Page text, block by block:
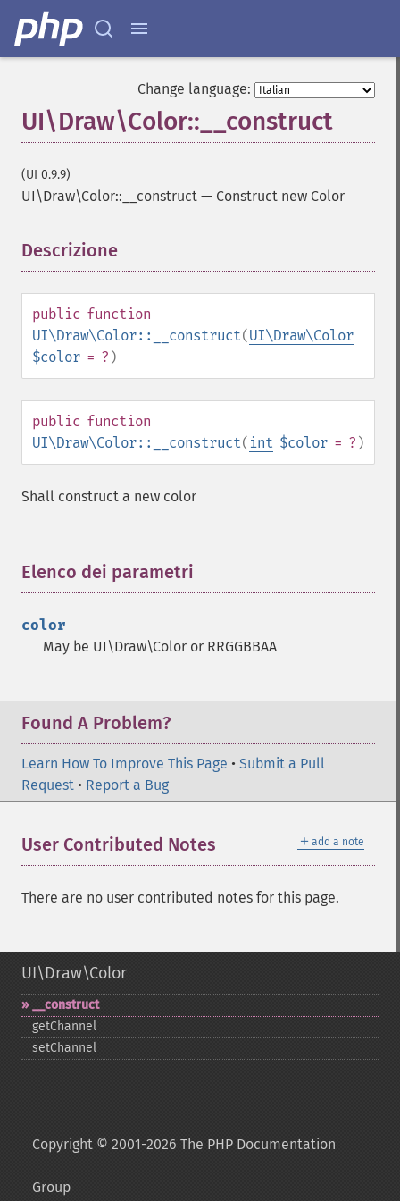
Change language:
UI\Draw\Color::__construct
(UI 0.9.9)
UI\Draw\Color::__construct — Construct new Color
Descrizione
public function
UI\Draw\Color::__construct(UI\Draw\Color
$color = ? )
public function
UI\Draw\Color::__construct( int $color = ? )
Shall construct a new color
Elenco dei parametri
color
May be UI\Draw\Color or RRGGBBAA
Found A Problem?
Learn How To Improve This Page • Submit a Pull
Request • Report a Bug
＋ add a note
User Contributed Notes
There are no user contributed notes for this page.
UI\Draw\Color
_​_​construct
getChannel
setChannel
Copyright © 2001-2026 The PHP Documentation
Group